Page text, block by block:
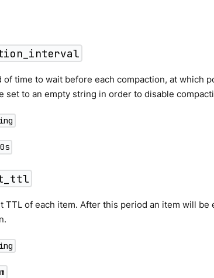
of time to wait before each compaction, at which
set to an empty string in order to disable
TTL of each item. After this period an item will